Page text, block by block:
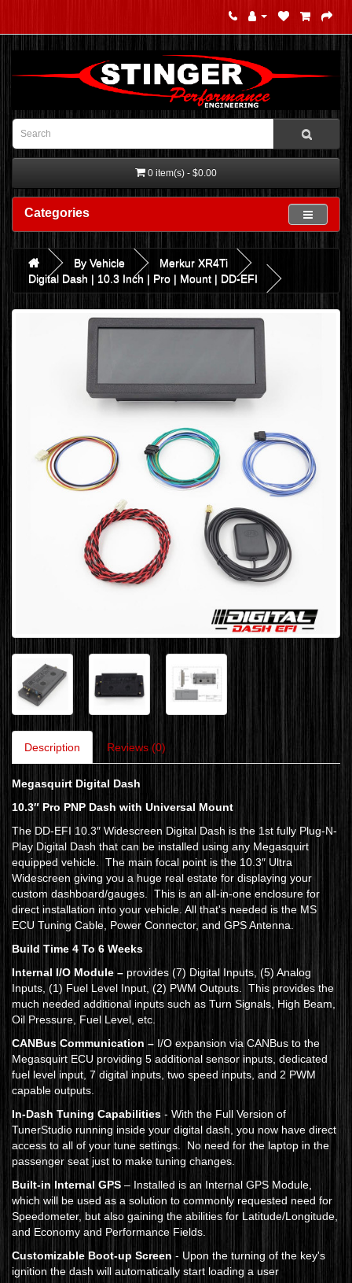
0 item(s) - $0.00
Categories
By Vehicle
Merkur XR4Ti
Digital Dash | 10.3 Inch | Pro | Mount | DD-EFI
Description Reviews (0)
Megasquirt Digital Dash
10.3″ Pro PNP Dash with Universal Mount
The DD-EFI 10.3″ Widescreen Digital Dash is the 1st fully Plug-N-
Play Digital Dash that can be installed using any Megasquirt
equipped vehicle. The main focal point is the 10.3″ Ultra
Widescreen giving you a huge real estate for displaying your
custom dashboard/gauges. This is an all-in-one enclosure for
direct installation into your vehicle. All that's needed is the MS
ECU Tuning Cable, Power Connector, and GPS Antenna.
Build Time 4 To 6 Weeks
Internal I/O Module – provides (7) Digital Inputs, (5) Analog
Inputs, (1) Fuel Level Input, (2) PWM Outputs. This provides the
much needed additional inputs such as Turn Signals, High Beam,
Oil Pressure, Fuel Level, etc.
CANBus Communication – I/O expansion via CANBus to the
Megasquirt ECU providing 5 additional sensor inputs, dedicated
fuel level input, 7 digital inputs, two speed inputs, and 2 PWM
capable outputs.
In-Dash Tuning Capabilities - With the Full Version of
TunerStudio running inside your digital dash, you now have direct
access to all of your tune settings. No need for the laptop in the
passenger seat just to make tuning changes.
Built-in Internal GPS – Installed is an Internal GPS Module,
which will be used as a solution to commonly requested need for
Speedometer, but also gaining the abilities for Latitude/Longitude,
and Economy and Performance Fields.
Customizable Boot-up Screen - Upon the turning of the key's
ignition the dash will automatically start loading a user